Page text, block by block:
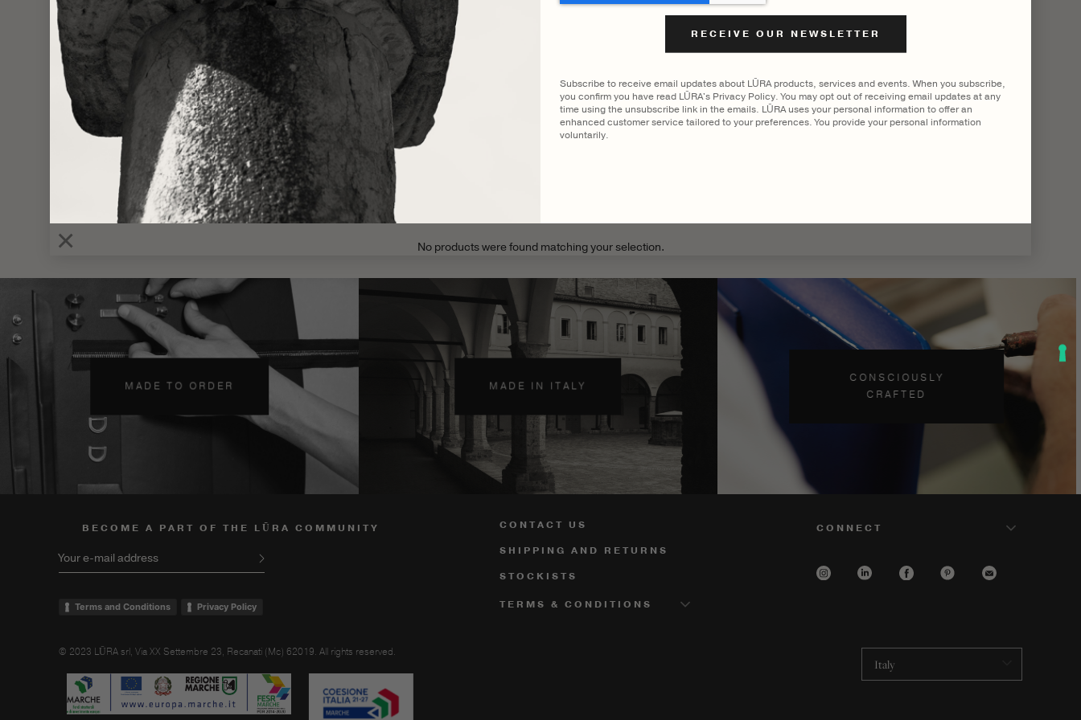
Subscribe to receive email updates about LŪRA products, services and events. When you subscribe,
you confirm you have read LŪRA's Privacy Policy. You may opt out of receiving email updates at any
time using the unsubscribe link in the emails. LŪRA uses your personal information to offer an
enhanced customer service tailored to your preferences. You provide your personal information
voluntarily.
×
VIEWING MINI ENNI BRIEF
No products were found matching your selection.
MADE TO ORDER MADE IN ITALY
CONSCIOUSLY
CRAFTED
BECOME A PART OF THE LŪRA COMMUNITY
Your e-mail address
Terms and Conditions Privacy Policy
CONTACT US
SHIPPING AND RETURNS
STOCKISTS
TERMS & CONDITIONS
CONNECT
© 2023 LŪRA srl, Via XX Settembre 23, Recanati (Mc) 62019. All rights reserved.
Italy